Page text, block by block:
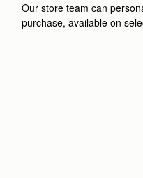
Our store team can
purchase, available on